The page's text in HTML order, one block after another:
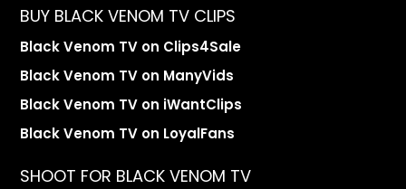
BUY BLACK VENOM TV CLIPS
Black Venom TV on Clips4Sale
Black Venom TV on ManyVids
Black Venom TV on iWantClips
Black Venom TV on LoyalFans
SHOOT FOR BLACK VENOM TV